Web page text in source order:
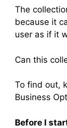
The
because it
user as if it
Can this
To find out,
Business
Before I